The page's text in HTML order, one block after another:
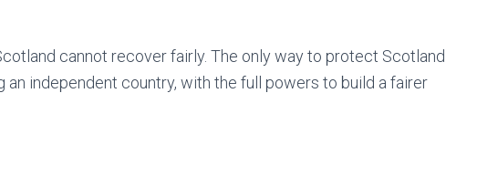
cannot recover fairly. The only way to protect Scotland
independent country, with the full powers to build a fairer